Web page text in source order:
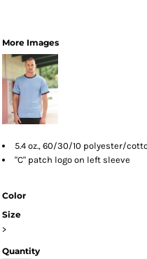
More Images
5.4 oz., 60/30/10 polyester/
"C" patch logo on left sleeve
Color
Size
>
Quantity